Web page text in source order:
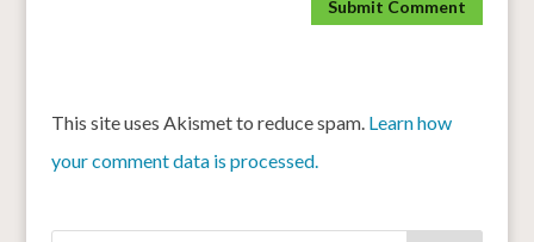
This site uses Akismet to reduce spam. Learn how
your comment data is processed.